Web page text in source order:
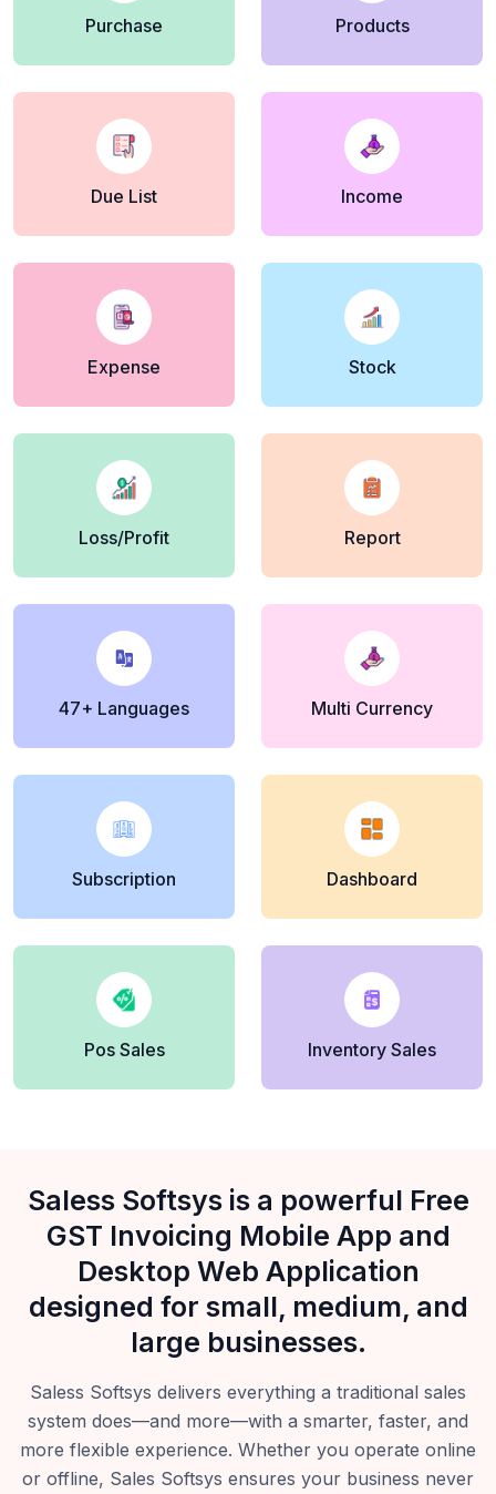
Purchase Products
Due List Income
Expense Stock
Loss/Profit Report
47+ Languages Multi Currency
Subscription Dashboard
Pos Sales Inventory Sales
Saless Softsys is a powerful Free
GST Invoicing Mobile App and
Desktop Web Application
designed for small, medium, and
large businesses.
Saless Softsys delivers everything a traditional sales
system does—and more—with a smarter, faster, and
more flexible experience. Whether you operate online
or offline, Sales Softsys ensures your business never